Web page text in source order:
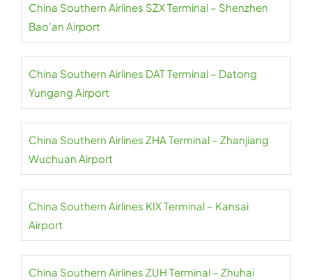
China Southern Airlines SZX Terminal – Shenzhen
Bao’an Airport
China Southern Airlines DAT Terminal – Datong
Yungang Airport
China Southern Airlines ZHA Terminal – Zhanjiang
Wuchuan Airport
China Southern Airlines KIX Terminal – Kansai
Airport
China Southern Airlines ZUH Terminal – Zhuhai